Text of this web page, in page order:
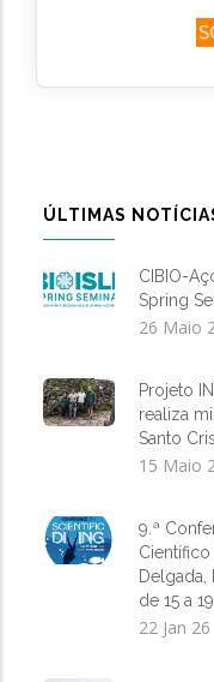
ÚLTIMAS
CIBIO-
Spring
26 Maio
Projeto
realiza
Santo
15 Maio
9.ª
Científico
Delgada,
de 15 a
22 Jan 26